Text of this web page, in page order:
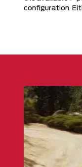
configuration.